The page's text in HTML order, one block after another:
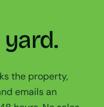
yard.
the property,
emails an